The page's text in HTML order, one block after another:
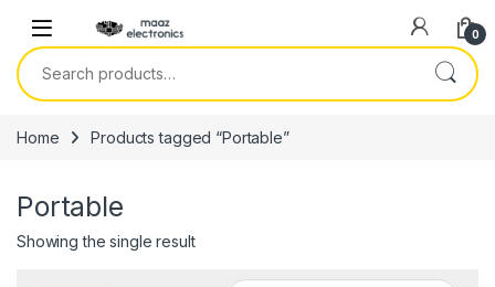
0
Search for:
Home Products tagged “Portable”
Portable
Showing the single result